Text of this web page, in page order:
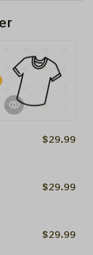
$29.99
$29.99
$29.99